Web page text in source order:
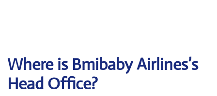
Where is Bmibaby Airlines’s
Head Office?